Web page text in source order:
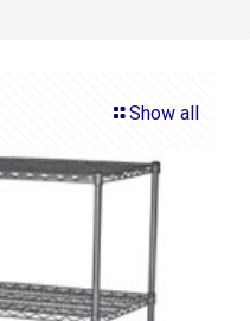
Show all